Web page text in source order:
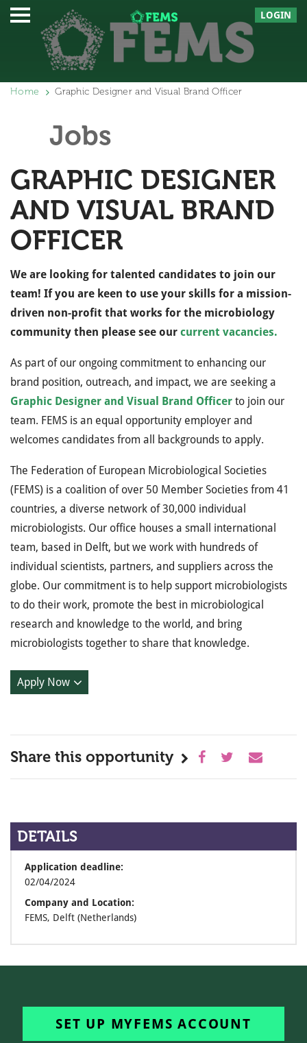
LOGIN
Home Graphic Designer and Visual Brand Officer
Jobs
GRAPHIC DESIGNER
AND VISUAL BRAND
OFFICER
We are looking for talented candidates to join our
team! If you are keen to use your skills for a mission-
driven non-profit that works for the microbiology
community then please see our current vacancies.
As part of our ongoing commitment to enhancing our
brand position, outreach, and impact, we are seeking a
Graphic Designer and Visual Brand Officer to join our
team. FEMS is an equal opportunity employer and
welcomes candidates from all backgrounds to apply.
The Federation of European Microbiological Societies
(FEMS) is a coalition of over 50 Member Societies from 41
countries, a diverse network of 30,000 individual
microbiologists. Our office houses a small international
team, based in Delft, but we work with hundreds of
individual scientists, partners, and suppliers across the
globe. Our commitment is to help support microbiologists
to do their work, promote the best in microbiological
research and knowledge to the world, and bring
microbiologists together to share that knowledge.
Apply Now
Share this opportunity
DETAILS
Application deadline:
02/04/2024
Company and Location:
FEMS, Delft (Netherlands)
SET UP MYFEMS ACCOUNT